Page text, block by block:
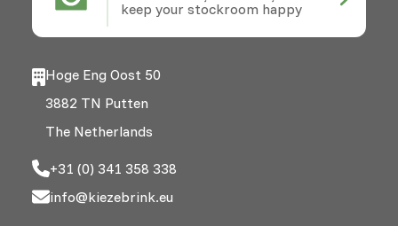
keep your stockroom happy
Hoge Eng Oost 50
3882 TN Putten
The Netherlands
+31 (0) 341 358 338
info@kiezebrink.eu